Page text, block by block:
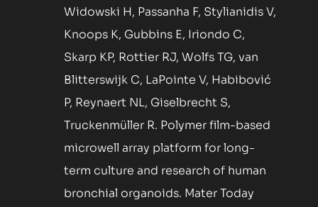
Widowski H, Passanha F, Stylianidis V,
Knoops K, Gubbins E, Iriondo C,
Skarp KP, Rottier RJ, Wolfs TG, van
Blitterswijk C, LaPointe V, Habibović
P, Reynaert NL, Giselbrecht S,
Truckenmüller R. Polymer film-based
microwell array platform for long-
term culture and research of human
bronchial organoids. Mater Today